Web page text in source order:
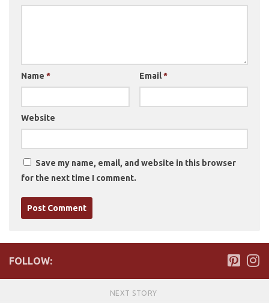
Name * Email*
Website
Save my name, email, and website in this browser
for the next time I comment.
FOLLOW:
NEXT STORY